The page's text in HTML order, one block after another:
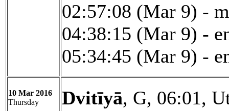
02:57:08 (Mar 9) -
04:38:15 (Mar 9) -
05:34:45 (Mar 9) -
10 Mar 2016
Thursday
Dvitīyā, G, 06:01,